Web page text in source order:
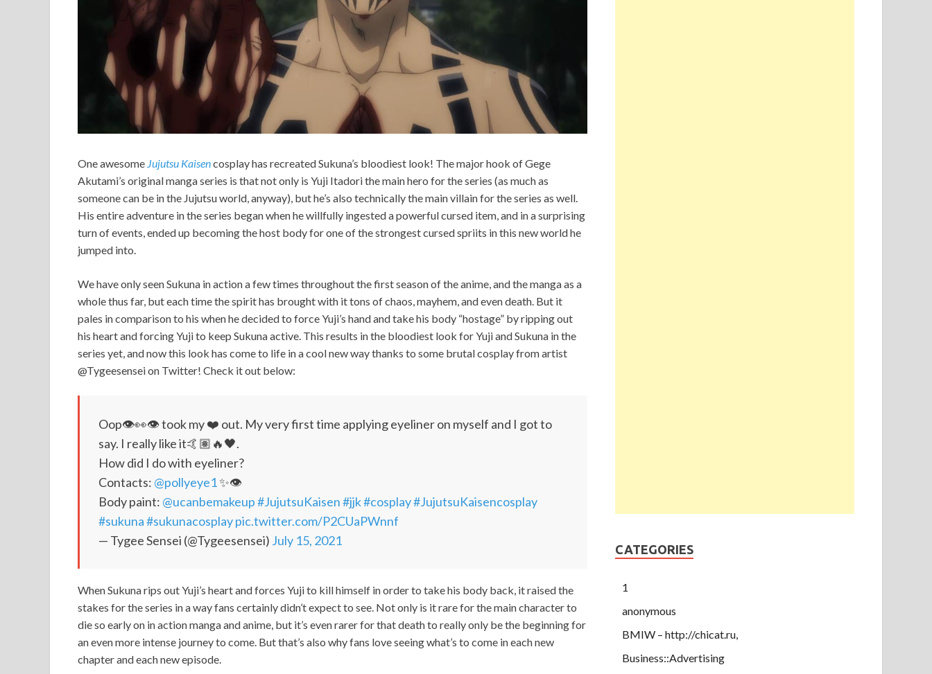
One awesome Jujutsu Kaisencosplay has recreated Sukuna’s bloodiest look! The major hook of Gege
Akutami’s original manga series is that not only is Yuji Itadori the main hero for the series (as much as
someone can be in the Jujutsu world, anyway), but he’s also technically the main villain for the series as well.
His entire adventure in the series began when he willfully ingested a powerful cursed item, and in a surprising
turn of events, ended up becoming the host body for one of the strongest cursed spriits in this new world he
jumped into.
We have only seen Sukuna in action a few times throughout the first season of the anime, and the manga as a
whole thus far, but each time the spirit has brought with it tons of chaos, mayhem, and even death. But it
pales in comparison to his when he decided to force Yuji’s hand and take his body “hostage” by ripping out
his heart and forcing Yuji to keep Sukuna active. This results in the bloodiest look for Yuji and Sukuna in the
series yet, and now this look has come to life in a cool new way thanks to some brutal cosplay from artist
@Tygeesensei on Twitter! Check it out below:
Oop👁👀👁 took my ❤️ out. My very first time applying eyeliner on myself and I got to
say. I really like it🤙🏽🔥🖤.
How did I do with eyeliner?
Contacts: @pollyeye1✨👁
Body paint: @ucanbemakeup#JujutsuKaisen#jjk#cosplay#JujutsuKaisencosplay
#sukuna#sukunacosplaypic.twitter.com/P2CUaPWnnf
— Tygee Sensei (@Tygeesensei) July 15, 2021
When Sukuna rips out Yuji’s heart and forces Yuji to kill himself in order to take his body back, it raised the
stakes for the series in a way fans certainly didn’t expect to see. Not only is it rare for the main character to
die so early on in action manga and anime, but it’s even rarer for that death to really only be the beginning for
an even more intense journey to come. But that’s also why fans love seeing what’s to come in each new
chapter and each new episode.
CATEGORIES
1
anonymous
BMIW – http://chicat.ru,
Business::Advertising